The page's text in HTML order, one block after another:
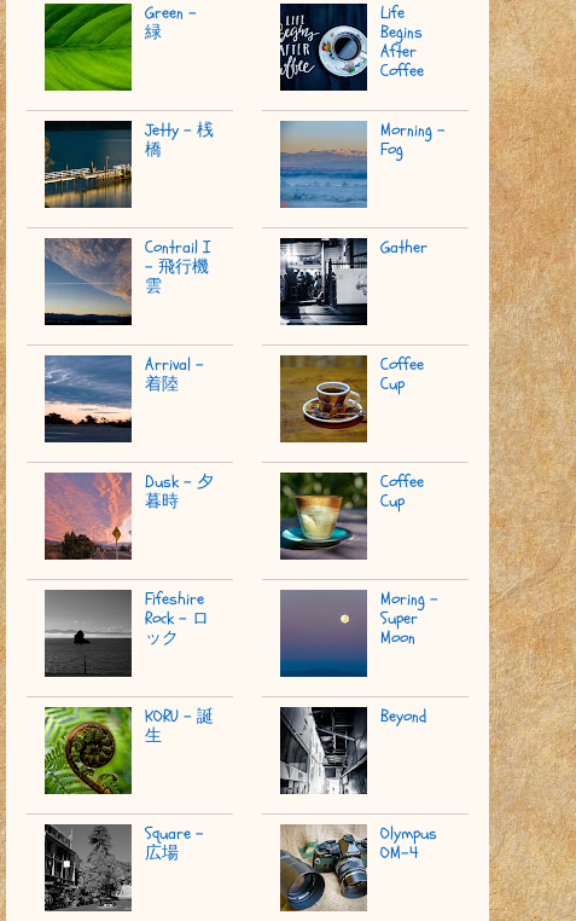
Green -
緑
Jetty - 桟
橋
Contrail I
- 飛行機
雲
Arrival -
着陸
Dusk - 夕
暮時
Fifeshire
Rock - ロ
ック
KORU - 誕
生
Square -
広場
Life
Begins
After
Coffee
Morning -
Fog
Gather
Coffee
Cup
Coffee
Cup
Moring -
Super
Moon
Beyond
Olympus
OM-4